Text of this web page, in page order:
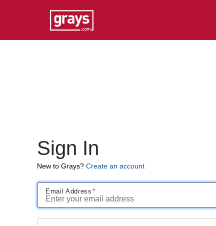
Sign In
New to Grays? Create an account
Email Address